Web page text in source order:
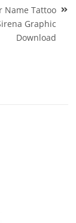
Name Tattoo
Graphic
Download